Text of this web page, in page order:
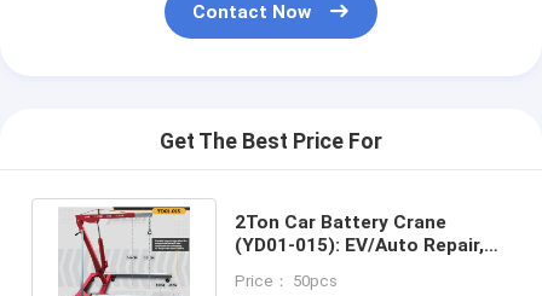
Contact Now
Get The Best Price For
2Ton Car Battery Crane
(YD01-015): EV/Auto Repair,
Price： 50pcs